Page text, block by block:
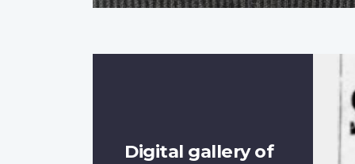
Digital gallery of